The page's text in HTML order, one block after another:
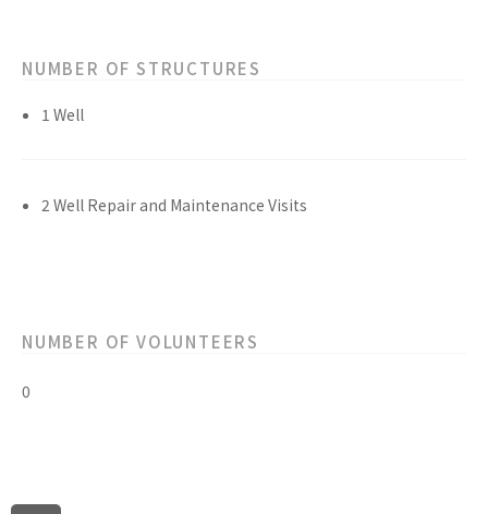
NUMBER OF STRUCTURES
1 Well
2 Well Repair and Maintenance Visits
NUMBER OF VOLUNTEERS
0